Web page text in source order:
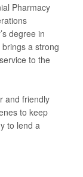
Pharmacy
degree in
a strong
to the
and friendly
to keep
to lend a